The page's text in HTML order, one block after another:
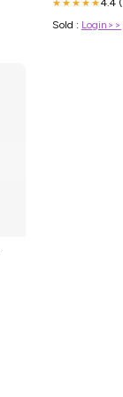
★★★★★4.4
Sold : Login>>